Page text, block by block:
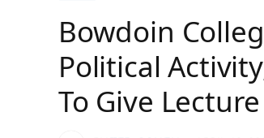
Bowdoin
Political
To Give Lecture